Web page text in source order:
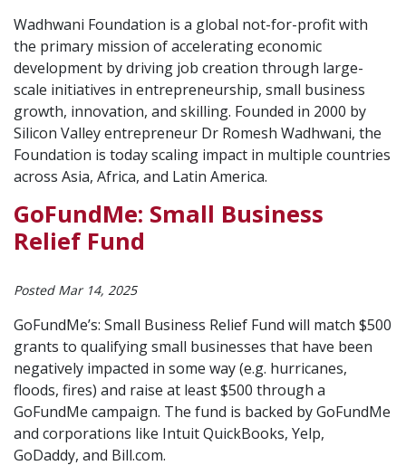
Wadhwani Foundation is a global not-for-profit with
the primary mission of accelerating economic
development by driving job creation through large-
scale initiatives in entrepreneurship, small business
growth, innovation, and skilling. Founded in 2000 by
Silicon Valley entrepreneur Dr Romesh Wadhwani, the
Foundation is today scaling impact in multiple countries
across Asia, Africa, and Latin America.
GoFundMe: Small Business
Relief Fund
Posted Mar 14, 2025
GoFundMe’s: Small Business Relief Fund will match $500
grants to qualifying small businesses that have been
negatively impacted in some way (e.g. hurricanes,
floods, fires) and raise at least $500 through a
GoFundMe campaign. The fund is backed by GoFundMe
and corporations like Intuit QuickBooks, Yelp,
GoDaddy, and Bill.com.